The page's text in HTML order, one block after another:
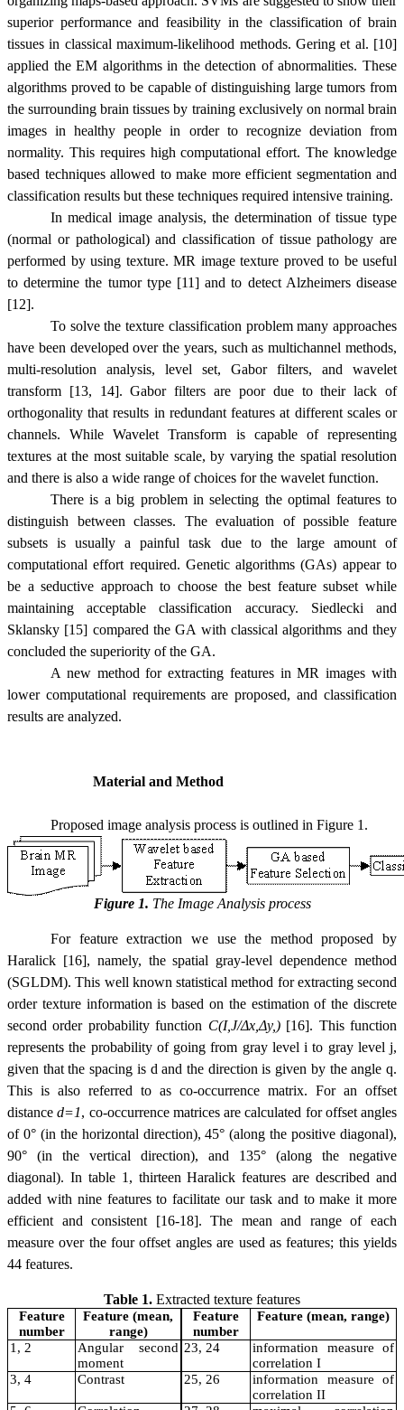
superior performance and feasibility in the classification of brain
tissues in classical maximum-likelihood methods. Gering et al. [10]
applied the EM algorithms in the detection of abnormalities. These
algorithms proved to be capable of distinguishing large tumors from
the surrounding brain tissues by training exclusively on normal brain
images in healthy people in order to recognize deviation from
normality. This requires high computational effort. The knowledge
based techniques allowed to make more efficient segmentation and
classification results but these techniques required intensive training.
In medical image analysis, the determination of tissue type
(normal or pathological) and classification of tissue pathology are
performed by using texture. MR image texture proved to be useful
to determine the tumor type [11] and to detect Alzheimers disease
[12].
To solve the texture classification problem many approaches
have been developed over the years, such as multichannel methods,
multi-resolution analysis, level set, Gabor filters, and wavelet
transform [13, 14]. Gabor filters are poor due to their lack of
orthogonality that results in redundant features at different scales or
channels. While Wavelet Transform is capable of representing
textures at the most suitable scale, by varying the spatial resolution
and there is also a wide range of choices for the wavelet function.
There is a big problem in selecting the optimal features to
distinguish between classes. The evaluation of possible feature
subsets is usually a painful task due to the large amount of
computational effort required. Genetic algorithms (GAs) appear to
be a seductive approach to choose the best feature subset while
maintaining acceptable classification accuracy. Siedlecki and
Sklansky [15] compared the GA with classical algorithms and they
concluded the superiority of the GA.
A new method for extracting features in MR images with
lower computational requirements are proposed, and classification
results are analyzed.
Material and Method
Proposed image analysis process is outlined in Figure 1.
Figure 1. The Image Analysis process
For feature extraction we use the method proposed by
Haralick [16], namely, the spatial gray-level dependence method
(SGLDM). This well known statistical method for extracting second
order texture information is based on the estimation of the discrete
second order probability function C(I,J/Δx,Δy,)[16]. This function
represents the probability of going from gray level i to gray level j,
given that the spacing is d and the direction is given by the angle q.
This is also referred to as co-occurrence matrix. For an offset
distanced=1, co-occurrence matrices are calculated for offset angles
of 0° (in the horizontal direction), 45° (along the positive diagonal),
90° (in the vertical direction), and 135° (along the negative
diagonal). In table 1, thirteen Haralick features are described and
added with nine features to facilitate our task and to make it more
efficient and consistent [16-18]. The mean and range of each
measure over the four offset angles are used as features; this yields
44 features.
Table 1. Extracted texture features
Feature
number
Feature (mean,
range)
Feature
number
Feature (mean, range)
1, 2
Angular second
moment
23, 24
information measure of
correlation I
3, 4
Contrast 25, 26
information measure of
correlation II